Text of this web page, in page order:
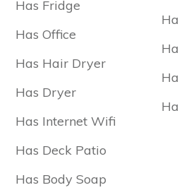
Has Fridge
Has Office
Has Hair Dryer
Has Dryer
Has Internet Wifi
Has Deck Patio
Has Body Soap